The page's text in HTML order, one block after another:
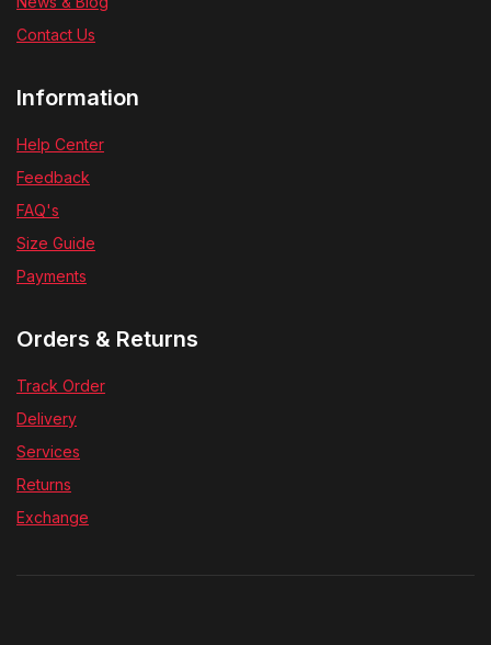
Contact Us
Information
Help Center
Feedback
FAQ's
Size Guide
Payments
Orders & Returns
Track Order
Delivery
Services
Returns
Exchange